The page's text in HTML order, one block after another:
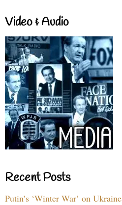
Video & Audio
Recent Posts
Putin’s ‘Winter War’ on Ukraine